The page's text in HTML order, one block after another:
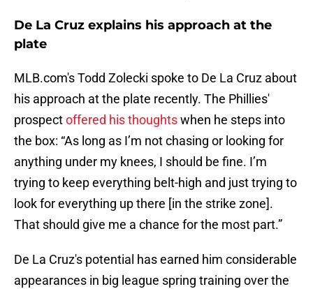
De La Cruz explains his approach at the
plate
MLB.com's Todd Zolecki spoke to De La Cruz about
his approach at the plate recently. The Phillies'
prospectoffered his thoughtswhen he steps into
the box: “As long as I’m not chasing or looking for
anything under my knees, I should be fine. I’m
trying to keep everything belt-high and just trying to
look for everything up there [in the strike zone].
That should give me a chance for the most part.”
De La Cruz's potential has earned him considerable
appearances in big league spring training over the